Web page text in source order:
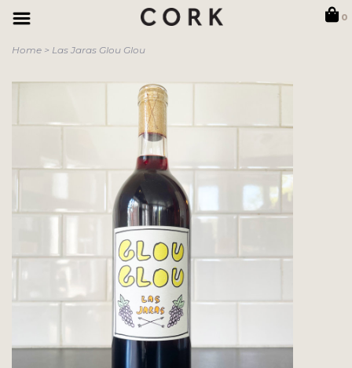
0
Home > Las Jaras Glou Glou